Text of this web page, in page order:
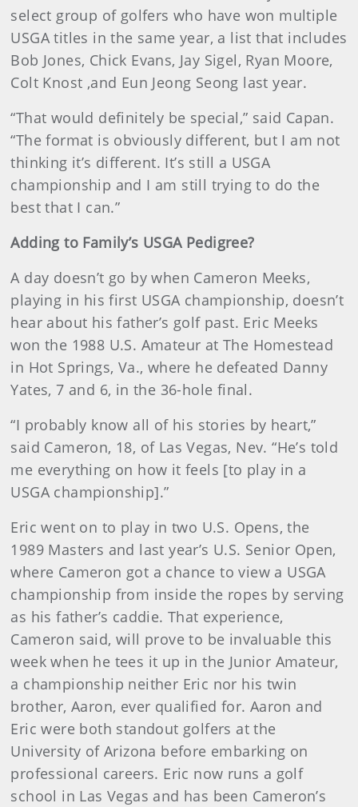
select group of golfers who have won multiple
USGA titles in the same year, a list that includes
Bob Jones, Chick Evans, Jay Sigel, Ryan Moore,
Colt Knost ,and Eun Jeong Seong last year.
“That would definitely be special,” said Capan.
“The format is obviously different, but I am not
thinking it’s different. It’s still a USGA
championship and I am still trying to do the
best that I can.”
Adding to Family’s USGA Pedigree?
A day doesn’t go by when Cameron Meeks,
playing in his first USGA championship, doesn’t
hear about his father’s golf past. Eric Meeks
won the 1988 U.S. Amateur at The Homestead
in Hot Springs, Va., where he defeated Danny
Yates, 7 and 6, in the 36-hole final.
“I probably know all of his stories by heart,”
said Cameron, 18, of Las Vegas, Nev. “He’s told
me everything on how it feels [to play in a
USGA championship].”
Eric went on to play in two U.S. Opens, the
1989 Masters and last year’s U.S. Senior Open,
where Cameron got a chance to view a USGA
championship from inside the ropes by serving
as his father’s caddie. That experience,
Cameron said, will prove to be invaluable this
week when he tees it up in the Junior Amateur,
a championship neither Eric nor his twin
brother, Aaron, ever qualified for. Aaron and
Eric were both standout golfers at the
University of Arizona before embarking on
professional careers. Eric now runs a golf
school in Las Vegas and has been Cameron’s